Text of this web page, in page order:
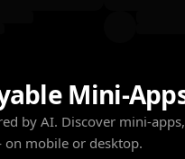
Mini-
by AI. Discover mini-
mobile or desktop.